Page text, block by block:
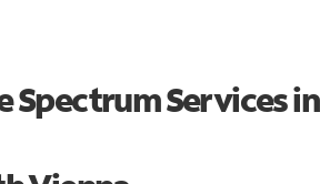
Spectrum Services